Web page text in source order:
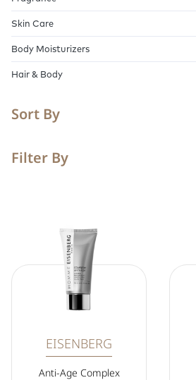
Skin Care
Body Moisturizers
Hair & Body
Sort By
Filter By
EISENBERG
Anti-Age Complex